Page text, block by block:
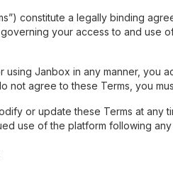
constitute a legally binding
governing your access to and
using Janbox in any manner,
not agree to these Terms, you
or update these Terms at any
use of the platform following